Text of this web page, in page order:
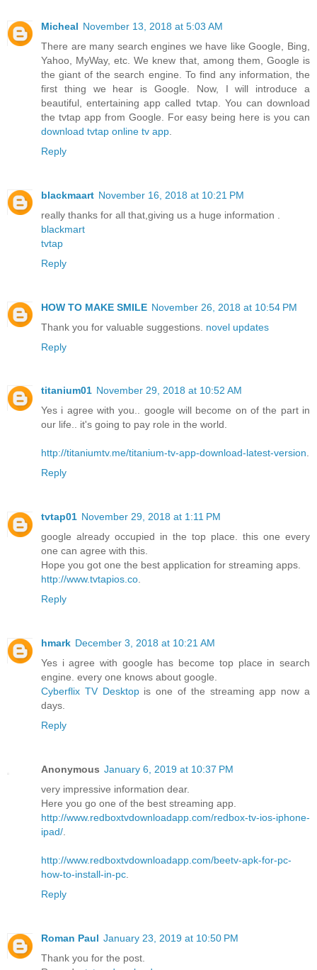
Micheal November 13, 2018 at 5:03 AM
There are many search engines we have like Google, Bing,
Yahoo, MyWay, etc. We knew that, among them, Google is
the giant of the search engine. To find any information, the
first thing we hear is Google. Now, I will introduce a
beautiful, entertaining app called tvtap. You can download
the tvtap app from Google. For easy being here is you can
download tvtap online tv app
Reply
blackmaart November 16, 2018 at 10:21 PM
really thanks for all that,giving us a huge information .
blackmart
tvtap
Reply
HOW TO MAKE SMILE November 26, 2018 at 10:54 PM
Thank you for valuable suggestions. novel updates
Reply
titanium01 November 29, 2018 at 10:52 AM
Yes i agree with you.. google will become on of the part in
our life.. it's going to pay role in the world.
http://titaniumtv.me/titanium-tv-app-download-latest-version.
Reply
tvtap01 November 29, 2018 at 1:11 PM
google already occupied in the top place. this one every
one can agree with this.
Hope you got one the best application for streaming apps.
http://www.tvtapios.co.
Reply
hmark December 3, 2018 at 10:21 AM
Yes i agree with google has become top place in search
engine. every one knows about google.
Cyberflix TV Desktopis one of the streaming app now a
days.
Reply
Anonymous January 6, 2019 at 10:37 PM
very impressive information dear.
Here you go one of the best streaming app.
http://www.redboxtvdownloadapp.com/redbox-tv-ios-iphone-
ipad/.
http://www.redboxtvdownloadapp.com/beetv-apk-for-pc-
how-to-install-in-pc.
Reply
Roman Paul January 23, 2019 at 10:50 PM
Thank you for the post.